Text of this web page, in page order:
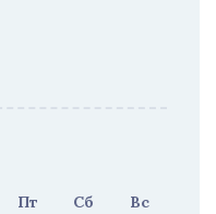
Пт Сб Вс